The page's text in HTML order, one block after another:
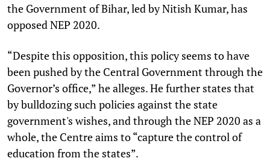
the Government of Bihar, led by Nitish Kumar, has
opposed NEP 2020.
“Despite this opposition, this policy seems to have
been pushed by the Central Government through the
Governor’s office,” he alleges. He further states that
by bulldozing such policies against the state
government's wishes, and through the NEP 2020 as a
whole, the Centre aims to “capture the control of
education from the states”.